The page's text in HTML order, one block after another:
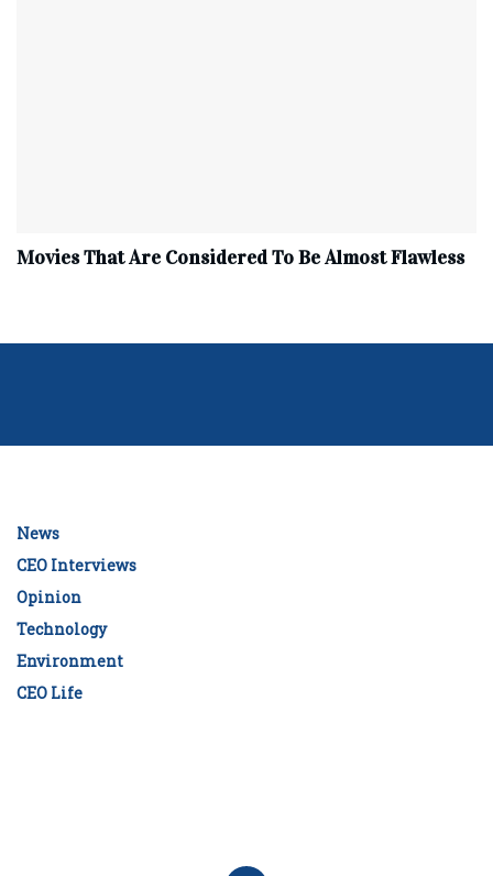
Movies That Are Considered To Be Almost Flawless
News
CEO Interviews
Opinion
Technology
Environment
CEO Life